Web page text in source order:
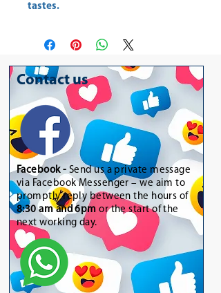
tastes.
Contact us
Facebook - Send us a private message
via Facebook Messenger – we aim to
promptly reply between the hours of
8:30 am and 6pm or the start of the
next working day.